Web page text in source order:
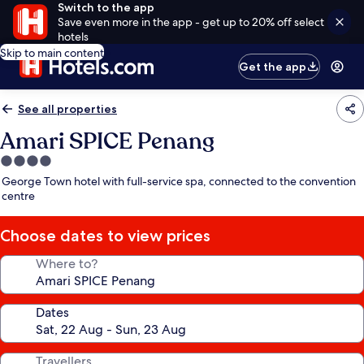
Switch to the app
Save even more in the app - get up to 20% off select
hotels
Skip to main content
Get the app
See all properties
Amari SPICE Penang
4.0
star
property
George Town hotel with full-service spa, connected to the convention
centre
Choose dates to view prices
Where to?
Dates